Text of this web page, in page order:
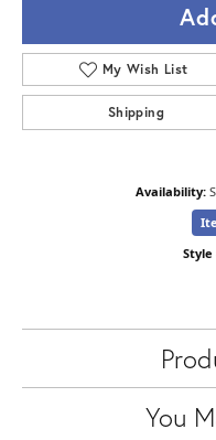
My Wish List
Shipping
Availability:
Style
You